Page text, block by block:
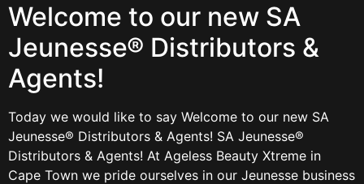
Welcome to our new SA
Jeunesse® Distributors &
Agents!
Today we would like to say Welcome to our new SA
Jeunesse® Distributors & Agents! SA Jeunesse®
Distributors & Agents! At Ageless Beauty Xtreme in
Cape Town we pride ourselves in our Jeunesse business